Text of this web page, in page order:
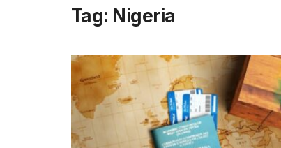
Tag: Nigeria